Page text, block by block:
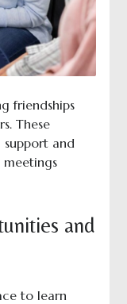
friendships
These
and
and
to learn